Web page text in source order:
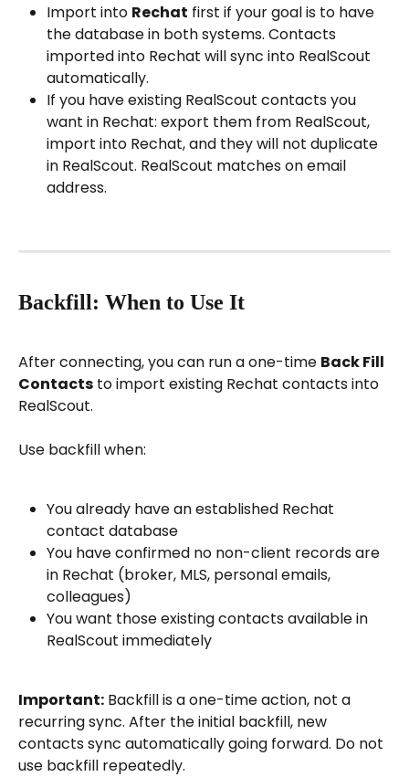
Import into Rechat first if your goal is to have
the database in both systems. Contacts
imported into Rechat will sync into RealScout
automatically.
If you have existing RealScout contacts you
want in Rechat: export them from RealScout,
import into Rechat, and they will not duplicate
in RealScout. RealScout matches on email
address.
Backfill: When to Use It
After connecting, you can run a one-time Back Fill
Contacts to import existing Rechat contacts into
RealScout.
Use backfill when:
You already have an established Rechat
contact database
You have confirmed no non-client records are
in Rechat (broker, MLS, personal emails,
colleagues)
You want those existing contacts available in
RealScout immediately
Important: Backfill is a one-time action, not a
recurring sync. After the initial backfill, new
contacts sync automatically going forward. Do not
use backfill repeatedly.